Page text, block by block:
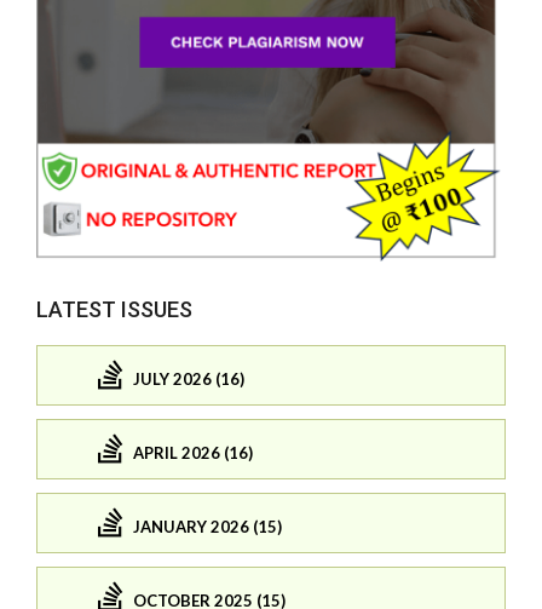
LATEST ISSUES
JULY 2026 (16)
APRIL 2026 (16)
JANUARY 2026 (15)
OCTOBER 2025 (15)